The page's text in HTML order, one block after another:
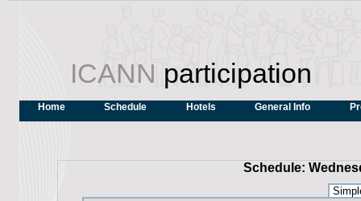
ICANN participation
Home Schedule Hotels General Info
Schedule: